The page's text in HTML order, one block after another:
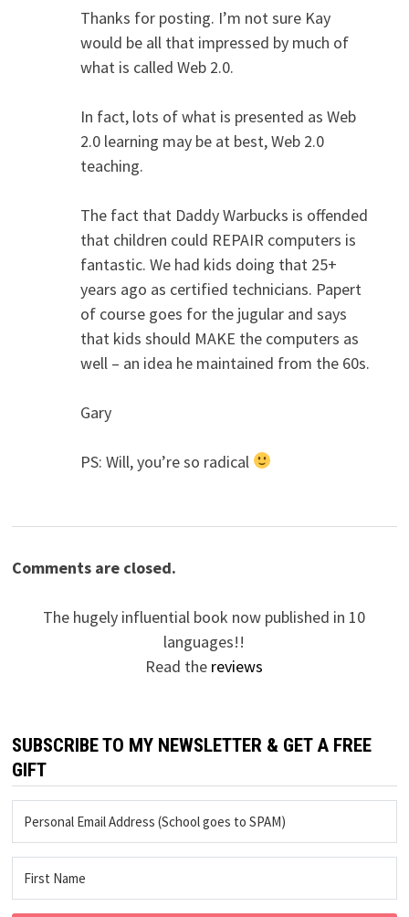
Thanks for posting. I’m not sure Kay
would be all that impressed by much of
what is called Web 2.0.
In fact, lots of what is presented as Web
2.0 learning may be at best, Web 2.0
teaching.
The fact that Daddy Warbucks is offended
that children could REPAIR computers is
fantastic. We had kids doing that 25+
years ago as certified technicians. Papert
of course goes for the jugular and says
that kids should MAKE the computers as
well – an idea he maintained from the 60s.
Gary
PS: Will, you’re so radical
Comments are closed.
The hugely influential book now published in 10
languages!!
Read the reviews
SUBSCRIBE TO MY NEWSLETTER & GET A FREE
GIFT